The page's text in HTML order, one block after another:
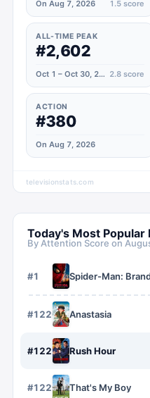
On Aug 7, 2026 1.5 score
ALL-TIME PEAK
#2,602
Oct 1 – Oct 30, 2022 2.8 score
ACTION
#380
On Aug 7, 2026
televisionstats.com
Today's Most Popular
By Attention Score on
#1 Spider-Man:
#1220 Anastasia
#1221 Rush Hour
#1222 That's My Boy